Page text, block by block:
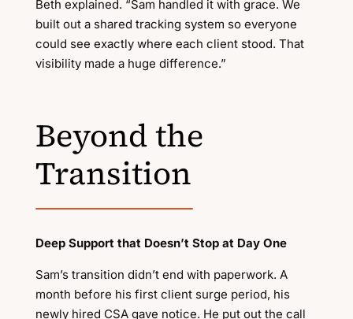
Beth explained. “Sam handled it with grace. We
built out a shared tracking system so everyone
could see exactly where each client stood. That
visibility made a huge difference.”
Beyond the
Transition
Deep Support that Doesn’t Stop at Day One
Sam’s transition didn’t end with paperwork. A
month before his first client surge period, his
newly hired CSA gave notice. He put out the call